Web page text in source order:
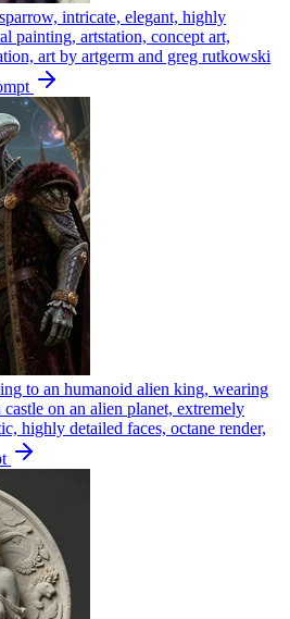
intricate, elegant, highly
painting, artstation, concept art,
art by artgerm and greg rutkowski
to an humanoid alien king, wearing
on an alien planet, extremely
highly detailed faces, octane render,